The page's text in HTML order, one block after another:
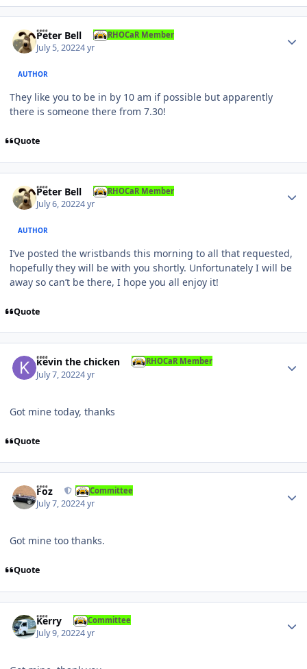
Peter Bell RHOCaR Member
July 5, 20224 yr
AUTHOR
They like you to be in by 10 am if possible but apparently
there is someone there from 7.30!
Quote
Peter Bell RHOCaR Member
July 6, 20224 yr
AUTHOR
I’ve posted the wristbands this morning to all that requested,
hopefully they will be with you shortly. Unfortunately I will be
away so can’t be there, I hope you all enjoy it!
Quote
kevin the chicken RHOCaR Member
July 7, 20224 yr
Got mine today, thanks
Quote
Foz Committee
July 7, 20224 yr
Got mine too thanks.
Quote
Kerry Committee
July 9, 20224 yr